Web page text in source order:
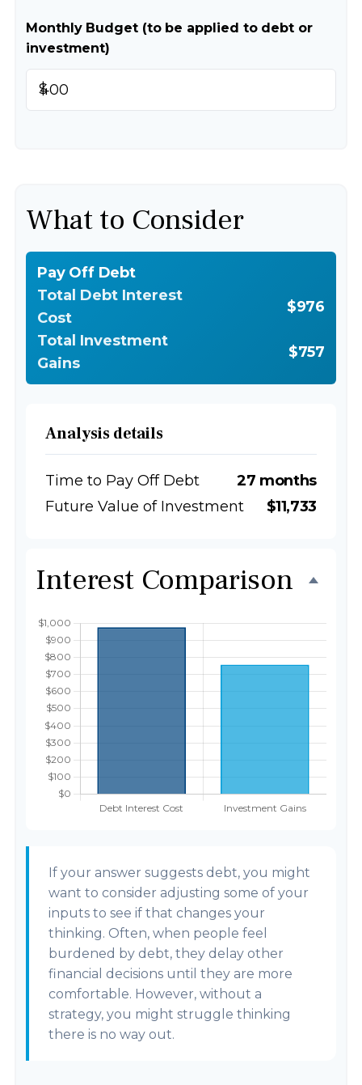
Monthly Budget (to be applied to debt or
investment)
$
What to Consider
Pay Off Debt
Total Debt Interest
Cost
$976
Total Investment
Gains
$757
Analysis details
Time to Pay Off Debt
27 months
Future Value of Investment
$11,733
Interest Comparison
If your answer suggests debt, you might
want to consider adjusting some of your
inputs to see if that changes your
thinking. Often, when people feel
burdened by debt, they delay other
financial decisions until they are more
comfortable. However, without a
strategy, you might struggle thinking
there is no way out.